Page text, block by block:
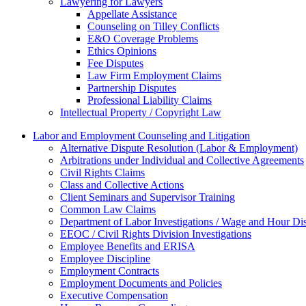
Appellate Assistance
Counseling on Tilley Conflicts
E&O Coverage Problems
Ethics Opinions
Fee Disputes
Law Firm Employment Claims
Partnership Disputes
Professional Liability Claims
Intellectual Property / Copyright Law
Labor and Employment Counseling and Litigation
Alternative Dispute Resolution (Labor & Employment)
Arbitrations under Individual and Collective Agreements
Civil Rights Claims
Class and Collective Actions
Client Seminars and Supervisor Training
Common Law Claims
Department of Labor Investigations / Wage and Hour
EEOC / Civil Rights Division Investigations
Employee Benefits and ERISA
Employee Discipline
Employment Contracts
Employment Documents and Policies
Executive Compensation